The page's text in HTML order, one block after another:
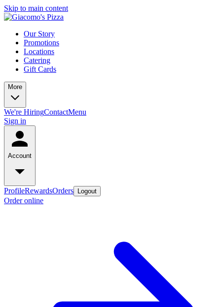
Skip to main content
Our Story
Promotions
Locations
Catering
Gift Cards
More
We're HiringContactMenu
Sign in
Account
ProfileRewardsOrders Logout
Order online